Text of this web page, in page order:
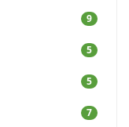
9
5
5
7